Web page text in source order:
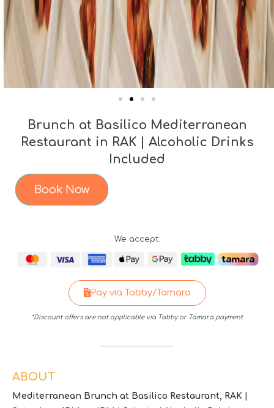
Brunch at Basilico Mediterranean
Restaurant in RAK | Alcoholic Drinks
Included
Book Now
We accept:
Pay via Tabby/Tamara
*Discount offers are not applicable via Tabby or Tamara payment
ABOUT
Mediterranean Brunch at Basilico Restaurant, RAK |